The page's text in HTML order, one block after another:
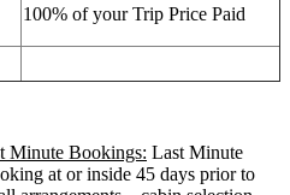
100% of your Trip Price Paid
Minute Bookings: Last Minute
at or inside 45 days prior to